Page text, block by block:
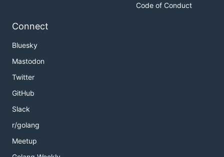
Code of Conduct
Connect
Bluesky
Mastodon
Twitter
GitHub
Slack
r/golang
Meetup